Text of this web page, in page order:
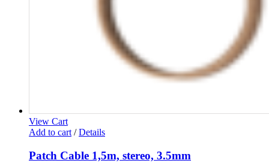
View Cart
Add to cart / Details
Patch Cable 1,5m, stereo, 3.5mm